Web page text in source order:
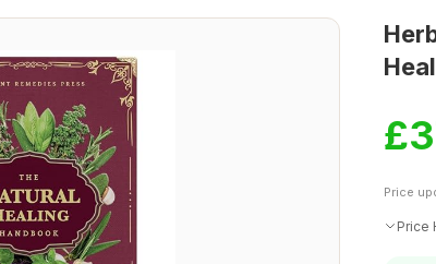
Price
Price